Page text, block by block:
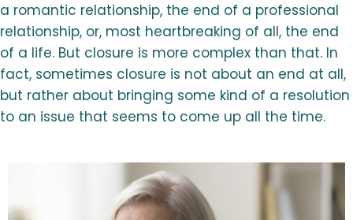
a romantic relationship, the end of a professional
relationship, or, most heartbreaking of all, the end
of a life. But closure is more complex than that. In
fact, sometimes closure is not about an end at all,
but rather about bringing some kind of a resolution
to an issue that seems to come up all the time.